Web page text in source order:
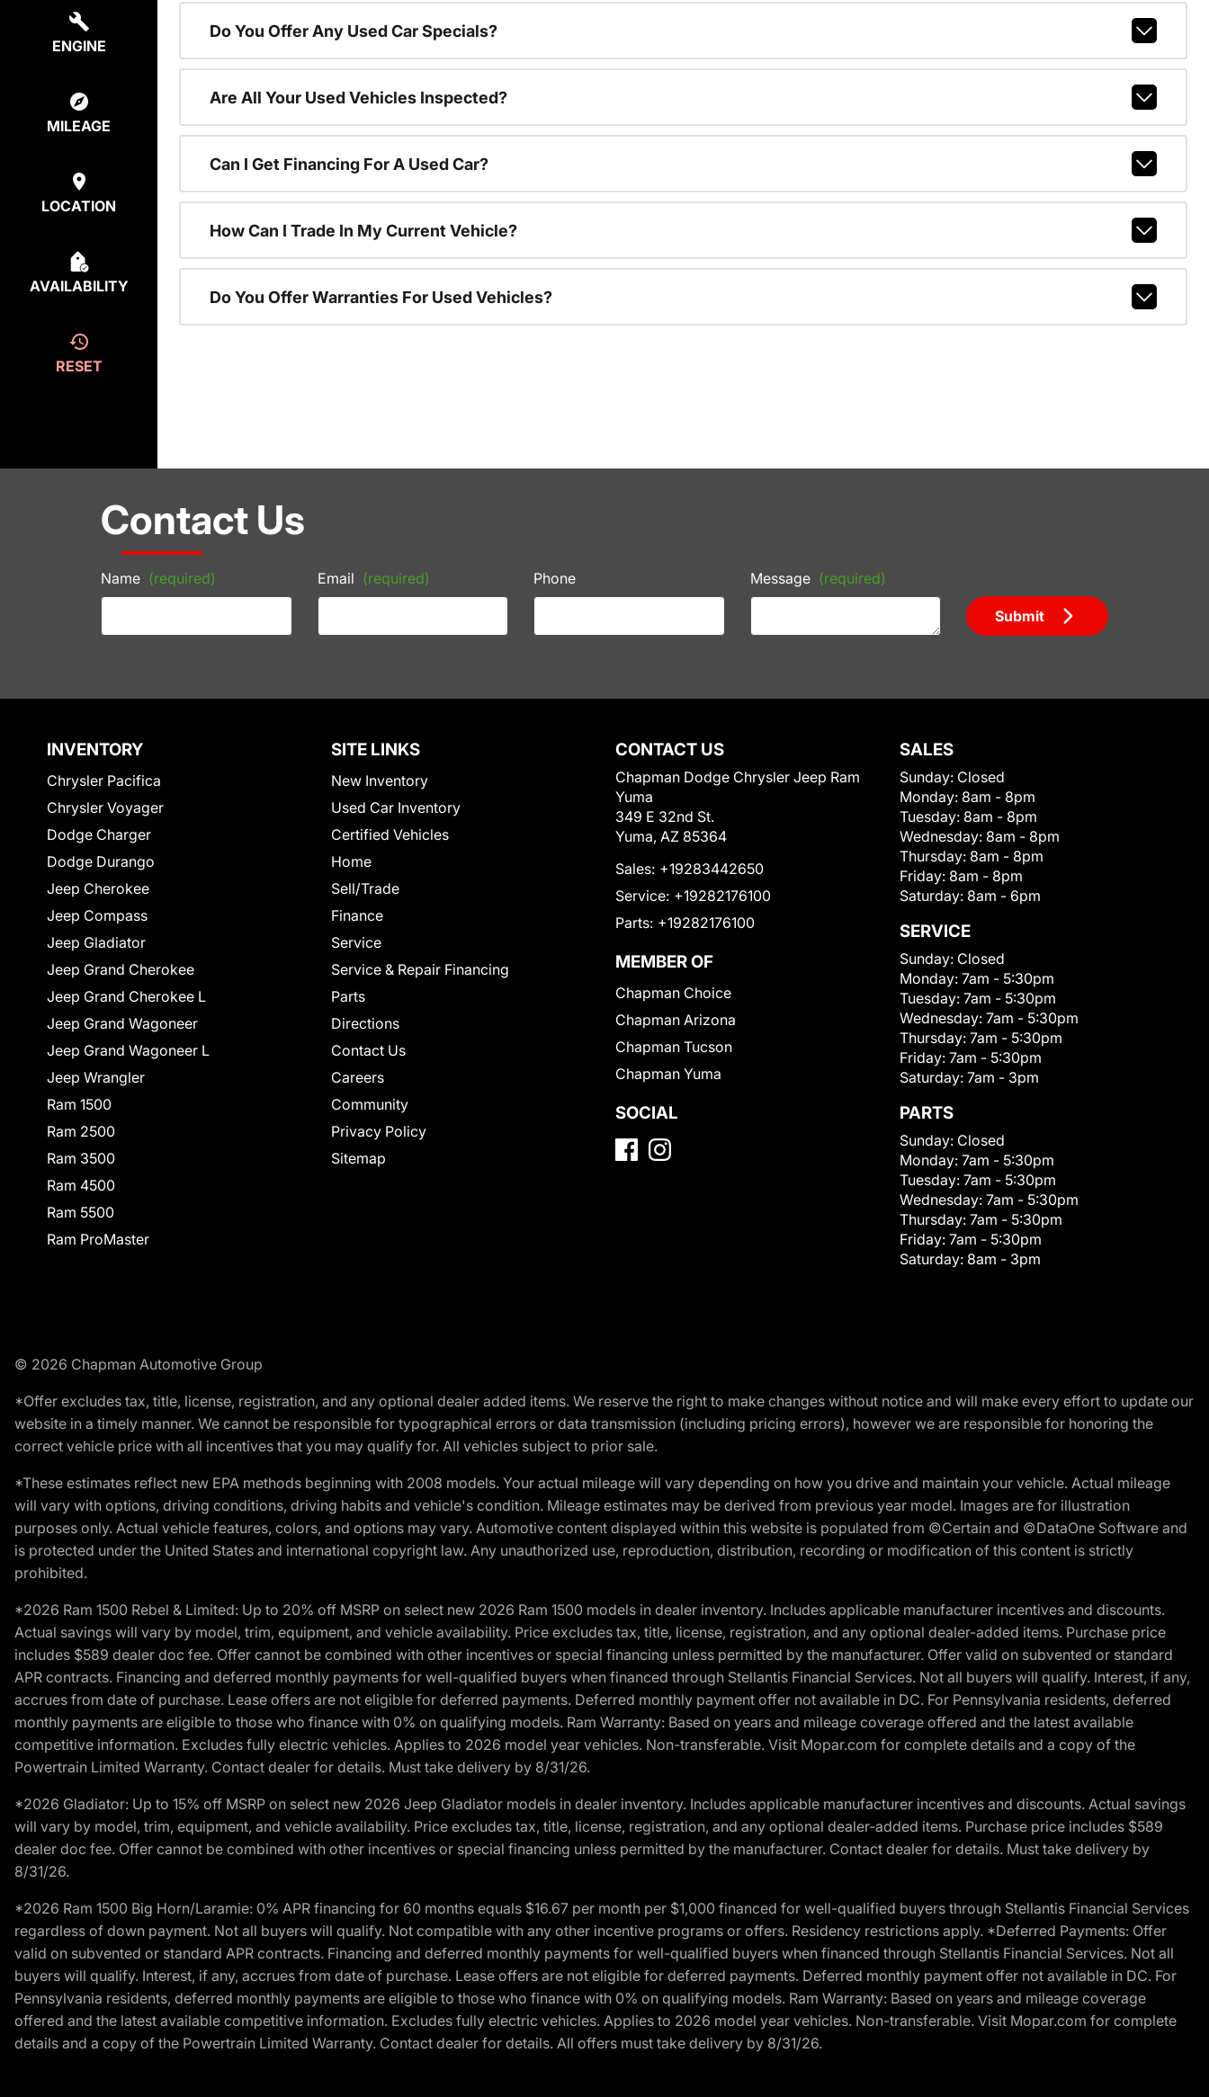
ENGINE
MILEAGE
LOCATION
AVAILABILITY
RESET
Do You Offer Any Used Car Specials?
Are All Your Used Vehicles Inspected?
Can I Get Financing For A Used Car?
How Can I Trade In My Current Vehicle?
Do You Offer Warranties For Used Vehicles?
Contact Us
Name (required) Email (required) Phone Message (required)
Submit
INVENTORY
Chrysler Pacifica
Chrysler Voyager
Dodge Charger
Dodge Durango
Jeep Cherokee
Jeep Compass
Jeep Gladiator
Jeep Grand Cherokee
Jeep Grand Cherokee L
Jeep Grand Wagoneer
Jeep Grand Wagoneer L
Jeep Wrangler
Ram 1500
Ram 2500
Ram 3500
Ram 4500
Ram 5500
Ram ProMaster
SITE LINKS
New Inventory
Used Car Inventory
Certified Vehicles
Home
Sell/Trade
Finance
Service
Service & Repair Financing
Parts
Directions
Contact Us
Careers
Community
Privacy Policy
Sitemap
CONTACT US
Chapman Dodge Chrysler Jeep Ram
Yuma
349 E 32nd St.
Yuma, AZ 85364
Sales: +19283442650
Service: +19282176100
Parts: +19282176100
MEMBER OF
Chapman Choice
Chapman Arizona
Chapman Tucson
Chapman Yuma
SOCIAL
SALES
Sunday: Closed
Monday: 8am - 8pm
Tuesday: 8am - 8pm
Wednesday: 8am - 8pm
Thursday: 8am - 8pm
Friday: 8am - 8pm
Saturday: 8am - 6pm
SERVICE
Sunday: Closed
Monday: 7am - 5:30pm
Tuesday: 7am - 5:30pm
Wednesday: 7am - 5:30pm
Thursday: 7am - 5:30pm
Friday: 7am - 5:30pm
Saturday: 7am - 3pm
PARTS
Sunday: Closed
Monday: 7am - 5:30pm
Tuesday: 7am - 5:30pm
Wednesday: 7am - 5:30pm
Thursday: 7am - 5:30pm
Friday: 7am - 5:30pm
Saturday: 8am - 3pm
© 2026 Chapman Automotive Group
*Offer excludes tax, title, license, registration, and any optional dealer added items. We reserve the right to make changes without notice and will make every effort to update our
website in a timely manner. We cannot be responsible for typographical errors or data transmission (including pricing errors), however we are responsible for honoring the
correct vehicle price with all incentives that you may qualify for. All vehicles subject to prior sale.
*These estimates reflect new EPA methods beginning with 2008 models. Your actual mileage will vary depending on how you drive and maintain your vehicle. Actual mileage
will vary with options, driving conditions, driving habits and vehicle's condition. Mileage estimates may be derived from previous year model. Images are for illustration
purposes only. Actual vehicle features, colors, and options may vary. Automotive content displayed within this website is populated from ©Certain and ©DataOne Software and
is protected under the United States and international copyright law. Any unauthorized use, reproduction, distribution, recording or modification of this content is strictly
prohibited.
*2026 Ram 1500 Rebel & Limited: Up to 20% off MSRP on select new 2026 Ram 1500 models in dealer inventory. Includes applicable manufacturer incentives and discounts.
Actual savings will vary by model, trim, equipment, and vehicle availability. Price excludes tax, title, license, registration, and any optional dealer-added items. Purchase price
includes $589 dealer doc fee. Offer cannot be combined with other incentives or special financing unless permitted by the manufacturer. Offer valid on subvented or standard
APR contracts. Financing and deferred monthly payments for well-qualified buyers when financed through Stellantis Financial Services. Not all buyers will qualify. Interest, if any,
accrues from date of purchase. Lease offers are not eligible for deferred payments. Deferred monthly payment offer not available in DC. For Pennsylvania residents, deferred
monthly payments are eligible to those who finance with 0% on qualifying models. Ram Warranty: Based on years and mileage coverage offered and the latest available
competitive information. Excludes fully electric vehicles. Applies to 2026 model year vehicles. Non-transferable. Visit Mopar.com for complete details and a copy of the
Powertrain Limited Warranty. Contact dealer for details. Must take delivery by 8/31/26.
*2026 Gladiator: Up to 15% off MSRP on select new 2026 Jeep Gladiator models in dealer inventory. Includes applicable manufacturer incentives and discounts. Actual savings
will vary by model, trim, equipment, and vehicle availability. Price excludes tax, title, license, registration, and any optional dealer-added items. Purchase price includes $589
dealer doc fee. Offer cannot be combined with other incentives or special financing unless permitted by the manufacturer. Contact dealer for details. Must take delivery by
8/31/26.
*2026 Ram 1500 Big Horn/Laramie: 0% APR financing for 60 months equals $16.67 per month per $1,000 financed for well-qualified buyers through Stellantis Financial Services
regardless of down payment. Not all buyers will qualify. Not compatible with any other incentive programs or offers. Residency restrictions apply. *Deferred Payments: Offer
valid on subvented or standard APR contracts. Financing and deferred monthly payments for well-qualified buyers when financed through Stellantis Financial Services. Not all
buyers will qualify. Interest, if any, accrues from date of purchase. Lease offers are not eligible for deferred payments. Deferred monthly payment offer not available in DC. For
Pennsylvania residents, deferred monthly payments are eligible to those who finance with 0% on qualifying models. Ram Warranty: Based on years and mileage coverage
offered and the latest available competitive information. Excludes fully electric vehicles. Applies to 2026 model year vehicles. Non-transferable. Visit Mopar.com for complete
details and a copy of the Powertrain Limited Warranty. Contact dealer for details. All offers must take delivery by 8/31/26.